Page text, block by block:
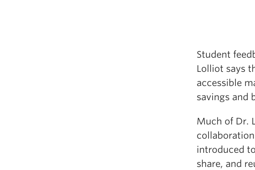
Student
Lolliot says
accessible
savings and
Much of Dr.
introduced
share, and